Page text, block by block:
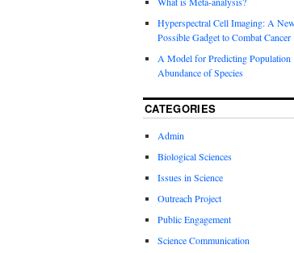
Hyperspectral Cell Imaging: A
Possible Gadget to Combat Cancer
A Model for Predicting Population
Abundance of Species
CATEGORIES
Admin
Biological Sciences
Issues in Science
Outreach Project
Public Engagement
Science Communication